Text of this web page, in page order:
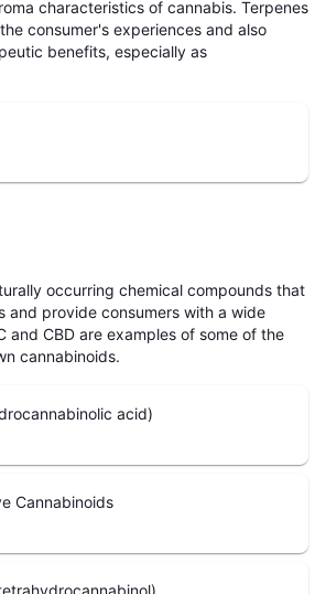
characteristics of cannabis. Terpenes
consumer's experiences and also
benefits, especially as
occurring chemical compounds that
and provide consumers with a wide
and CBD are examples of some of the
cannabinoids.
acid)
Cannabinoids